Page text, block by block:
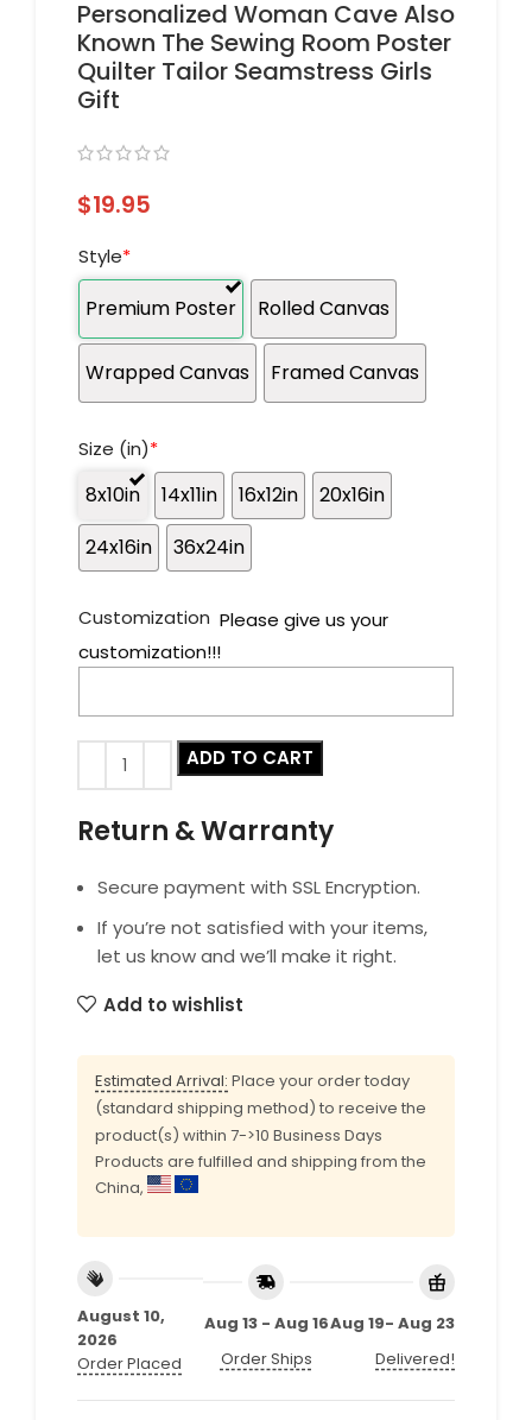
Personalized Woman Cave Also
Known The Sewing Room Poster
Quilter Tailor Seamstress Girls
Gift
$19.95
Style*
Premium Poster Rolled Canvas
Wrapped Canvas Framed Canvas
Size (in)*
8x10in 14x11in 16x12in
20x16in
24x16in
36x24in
Customization Please give us your
customization!!!
ADD TO CART
Return & Warranty
Secure payment with SSL Encryption.
If you’re not satisfied with your items,
let us know and we’ll make it right.
Add to wishlist
Estimated Arrival: Place your order today
(standard shipping method) to receive the
product(s) within 7->10 Business Days
Products are fulfilled and shipping from the
China,
August 10,
2026
Order Placed
Aug 13 - Aug 16
Order Ships
Aug 19- Aug 23
Delivered!